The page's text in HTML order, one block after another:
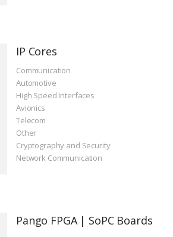
IP Cores
Communication
Automotive
High Speed Interfaces
Avionics
Telecom
Other
Cryptography and Security
Network Communication
Pango FPGA | SoPC Boards